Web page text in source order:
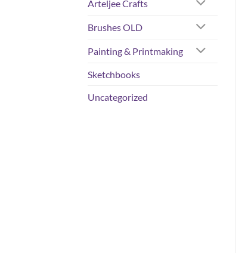
Arteljee Crafts
Brushes OLD
Painting & Printmaking
Sketchbooks
Uncategorized